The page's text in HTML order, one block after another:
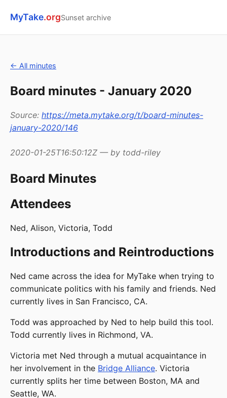
MyTake.orgSunset archive
← All minutes
Board minutes - January 2020
Source: https://meta.mytake.org/t/board-minutes-
january-2020/146
2020-01-25T16:50:12Z — by todd-riley
Board Minutes
Attendees
Ned, Alison, Victoria, Todd
Introductions and Reintroductions
Ned came across the idea for MyTake when trying to
communicate politics with his family and friends. Ned
currently lives in San Francisco, CA.
Todd was approached by Ned to help build this tool.
Todd currently lives in Richmond, VA.
Victoria met Ned through a mutual acquaintance in
her involvement in the Bridge Alliance. Victoria
currently splits her time between Boston, MA and
Seattle, WA.